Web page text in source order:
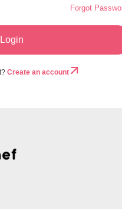
Forgot
Create an account